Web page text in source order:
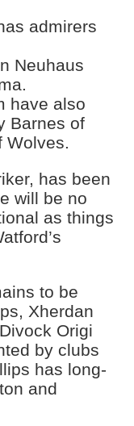
admirers
Neuhaus
have also
Barnes of
Wolves.
has been
will be no
as things
to be
Xherdan
Origi
by clubs
has long-
and